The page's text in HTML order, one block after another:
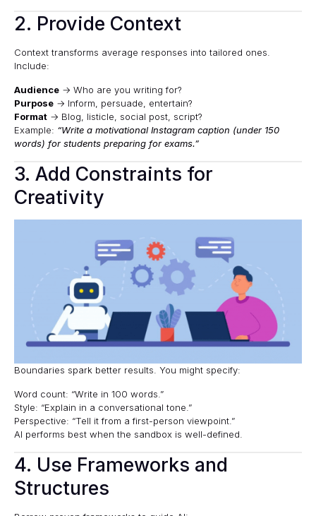
2. Provide Context
Context transforms average responses into tailored ones.
Include:
Audience → Who are you writing for?
Purpose → Inform, persuade, entertain?
Format → Blog, listicle, social post, script?
Example: “Write a motivational Instagram caption (under 150
words) for students preparing for exams.”
3. Add Constraints for
Creativity
Boundaries spark better results. You might specify:
Word count: “Write in 100 words.”
Style: “Explain in a conversational tone.”
Perspective: “Tell it from a first-person viewpoint.”
AI performs best when the sandbox is well-defined.
4. Use Frameworks and
Structures